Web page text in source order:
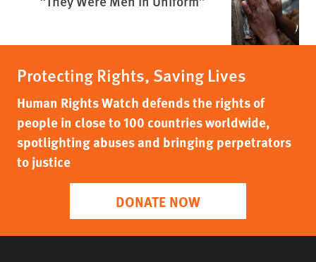
Protecting Rights, Saving Lives
Human Rights Watch defends the rights of
people in close to 100 countries worldwide,
spotlighting abuses and bringing perpetrators
to justice
DONATE NOW